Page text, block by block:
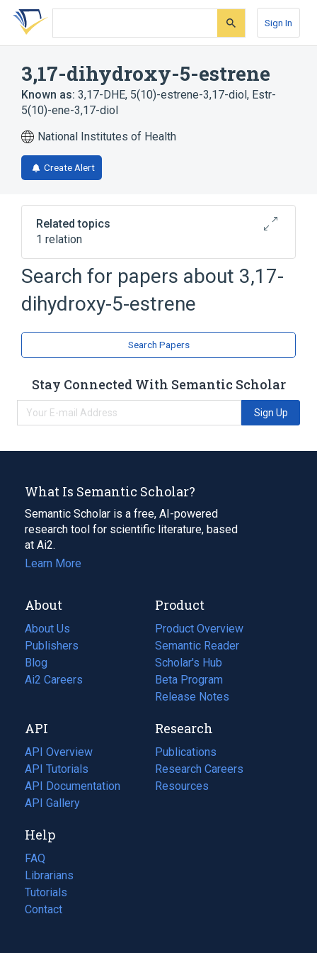
Skip
search
Skip
Skip
account
Sign In
3,17-dihydroxy-5-estrene
Known as: 3,17-DHE, 5(10)-estrene-3,17-diol, Estr-
5(10)-ene-3,17-diol
National Institutes of Health
Create Alert
Related topics
1 relation
Broader( 1)
Estrenes
Search for papers about 3,17-
dihydroxy-5-estrene
Search Papers
Stay Connected With Semantic Scholar
Sign Up
What Is Semantic Scholar?
Semantic Scholar is a free, AI-powered
research tool for scientific literature, based
at Ai2.
Learn More
About
About Us
Publishers
Blog
(opens
in
tab)
Ai2 Careers
(opens
new
tab)
Product
Product Overview
Semantic Reader
Scholar's Hub
Beta Program
Release Notes
API
API Overview
API Tutorials
API Documentation
(opens
in
new
tab)
API Gallery
Research
Publications
(opens
in
a
Research Careers
(opens
in
Resources
(opens
Help
FAQ
Librarians
Tutorials
Contact